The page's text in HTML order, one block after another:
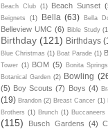
Beach Club (1) Beach Sunset
Beignets (1) Bella (63) Bella
Belleview UMC (6) Bible Study
Birthday (121) Birthdays
Blue Christmas (1) Boat Parade (1)
Tower (1) BOM (5) Bonita Springs
Botanical Garden (2) Bowling
(5) Boy Scouts (7) Boys (4)
(19) Brandon (2) Breast Cancer (1)
Brothers (1) Brunch (1) Buccaneers
(115)
Busch Gardens (4)